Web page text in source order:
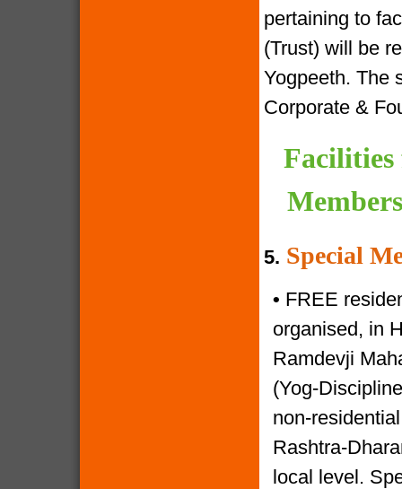
pertaining to
(Trust) will be
Yogpeeth. The
Corporate &
Facilities
5. Special
• FREE
organised, in
Ramdevji
(Yog-
non-
Rashtra-
local level.